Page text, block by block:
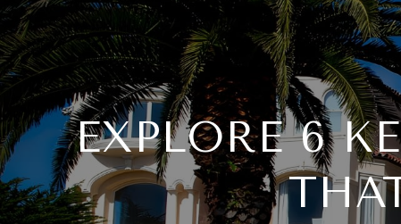
EXPLORE 6